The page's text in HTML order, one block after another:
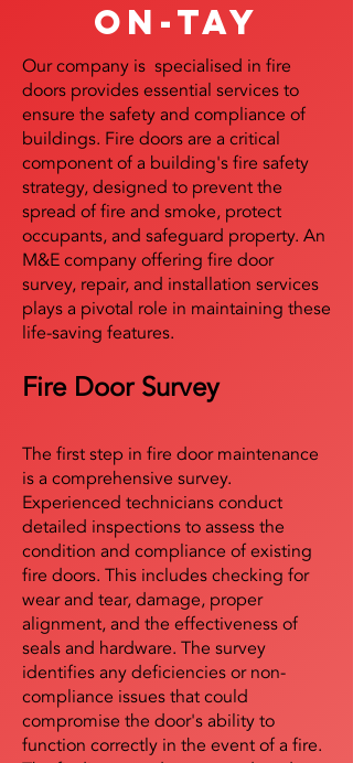
on-Tay
Our company is specialised in fire
doors provides essential services to
ensure the safety and compliance of
buildings. Fire doors are a critical
component of a building's fire safety
strategy, designed to prevent the
spread of fire and smoke, protect
occupants, and safeguard property. An
M&E company offering fire door
survey, repair, and installation services
plays a pivotal role in maintaining these
life-saving features.
Fire Door Survey
The first step in fire door maintenance
is a comprehensive survey.
Experienced technicians conduct
detailed inspections to assess the
condition and compliance of existing
fire doors. This includes checking for
wear and tear, damage, proper
alignment, and the effectiveness of
seals and hardware. The survey
identifies any deficiencies or non-
compliance issues that could
compromise the door's ability to
function correctly in the event of a fire.